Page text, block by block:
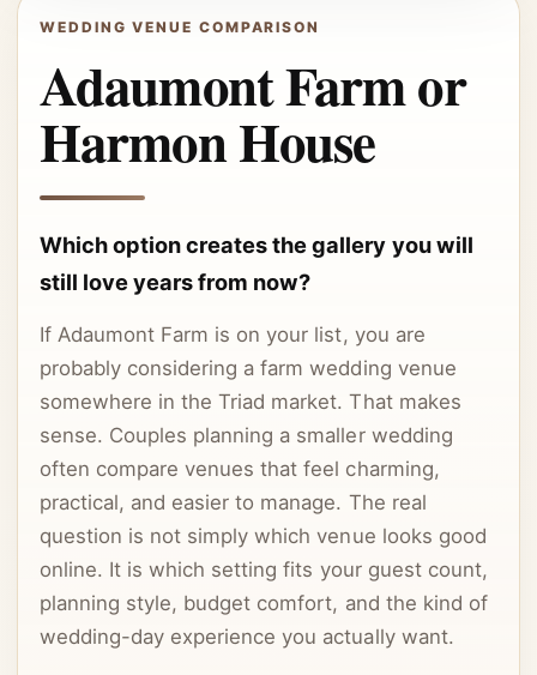
WEDDING VENUE COMPARISON
Adaumont Farm or
Harmon House
Which option creates the gallery you will
still love years from now?
If Adaumont Farm is on your list, you are
probably considering a farm wedding venue
somewhere in the Triad market. That makes
sense. Couples planning a smaller wedding
often compare venues that feel charming,
practical, and easier to manage. The real
question is not simply which venue looks good
online. It is which setting fits your guest count,
planning style, budget comfort, and the kind of
wedding-day experience you actually want.